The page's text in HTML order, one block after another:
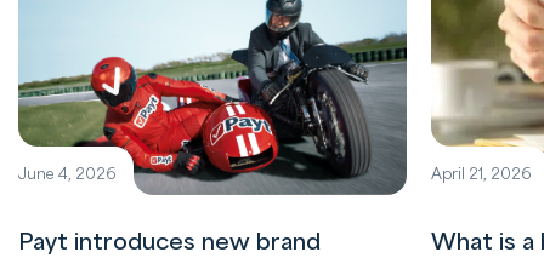
June 4, 2026
Payt introduces new brand
April 21, 2026
What is a